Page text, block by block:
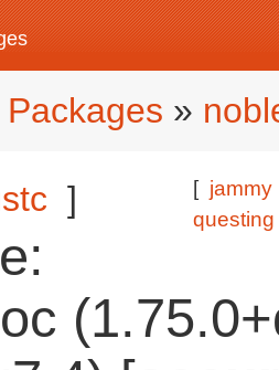
Packages »
[ jammy
questing
]